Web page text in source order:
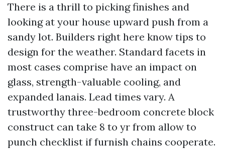
There is a thrill to picking finishes and
looking at your house upward push from a
sandy lot. Builders right here know tips to
design for the weather. Standard facets in
most cases comprise have an impact on
glass, strength-valuable cooling, and
expanded lanais. Lead times vary. A
trustworthy three-bedroom concrete block
construct can take 8 to yr from allow to
punch checklist if furnish chains cooperate.